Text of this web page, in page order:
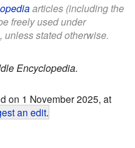
articles (including the
freely used under
unless stated otherwise.
Encyclopedia.
on 1 November 2025, at
an edit.